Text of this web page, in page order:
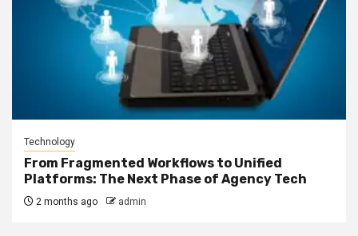
Technology
From Fragmented Workflows to Unified
Platforms: The Next Phase of Agency Tech
2 months ago admin